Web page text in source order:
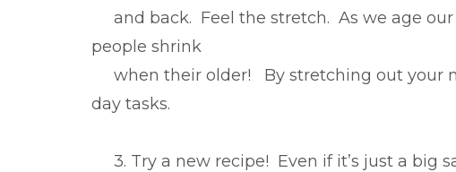
and back. Feel the stretch. As we age our
people shrink
when their older! By stretching out your
day tasks.
3. Try a new recipe! Even if it’s just a big